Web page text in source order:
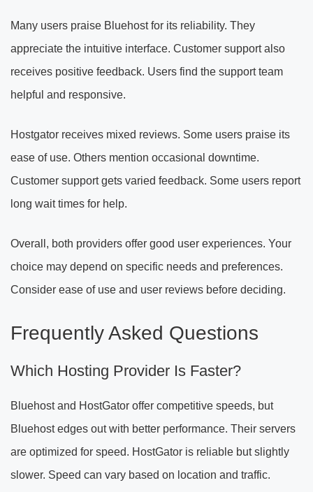
Many users praise Bluehost for its reliability. They
appreciate the intuitive interface. Customer support also
receives positive feedback. Users find the support team
helpful and responsive.
Hostgator receives mixed reviews. Some users praise its
ease of use. Others mention occasional downtime.
Customer support gets varied feedback. Some users report
long wait times for help.
Overall, both providers offer good user experiences. Your
choice may depend on specific needs and preferences.
Consider ease of use and user reviews before deciding.
Frequently Asked Questions
Which Hosting Provider Is Faster?
Bluehost and HostGator offer competitive speeds, but
Bluehost edges out with better performance. Their servers
are optimized for speed. HostGator is reliable but slightly
slower. Speed can vary based on location and traffic.